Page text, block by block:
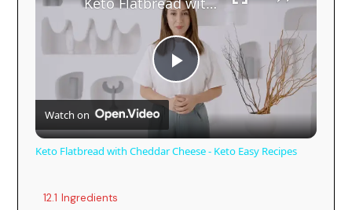
P
l
Watch on
Keto Flatbread with Cheddar Cheese - Keto Easy Recipes
12.1 Ingredients